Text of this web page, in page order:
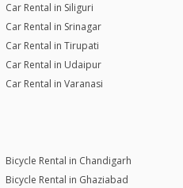
Car Rental in Siliguri
Car Rental in Srinagar
Car Rental in Tirupati
Car Rental in Udaipur
Car Rental in Varanasi
Bicycle Rental in Chandigarh
Bicycle Rental in Ghaziabad